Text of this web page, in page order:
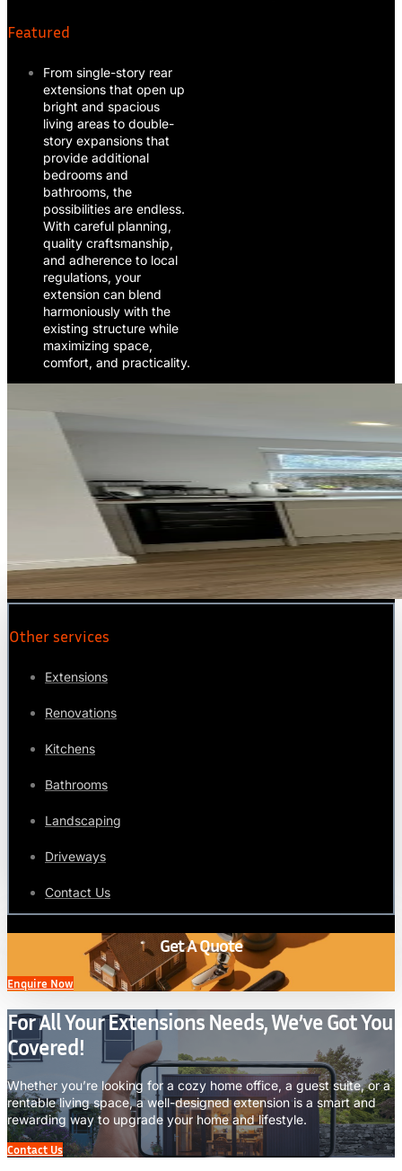
Featured
From single-story rear
extensions that open up
bright and spacious
living areas to double-
story expansions that
provide additional
bedrooms and
bathrooms, the
possibilities are endless.
With careful planning,
quality craftsmanship,
and adherence to local
regulations, your
extension can blend
harmoniously with the
existing structure while
maximizing space,
comfort, and practicality.
Other services
Extensions
Renovations
Kitchens
Bathrooms
Landscaping
Driveways
Contact Us
Get A Quote
Enquire Now
For All Your Extensions Needs, We’ve Got You
Covered!
Whether you’re looking for a cozy home office, a guest suite, or a
rentable living space, a well-designed extension is a smart and
rewarding way to upgrade your home and lifestyle.
Contact Us